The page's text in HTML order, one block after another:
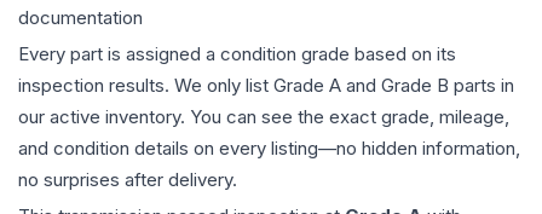
documentation
Every part is assigned a condition grade based on its
inspection results. We only list Grade A and Grade B parts in
our active inventory. You can see the exact grade, mileage,
and condition details on every listing—no hidden information,
no surprises after delivery.